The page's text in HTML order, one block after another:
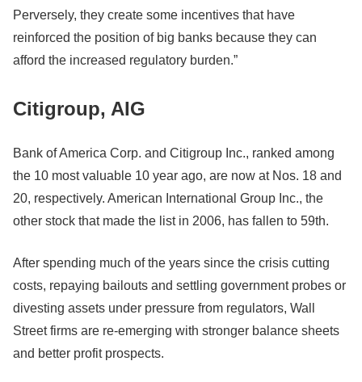
Perversely, they create some incentives that have
reinforced the position of big banks because they can
afford the increased regulatory burden.”
Citigroup, AIG
Bank of America Corp. and Citigroup Inc., ranked among
the 10 most valuable 10 year ago, are now at Nos. 18 and
20, respectively. American International Group Inc., the
other stock that made the list in 2006, has fallen to 59th.
After spending much of the years since the crisis cutting
costs, repaying bailouts and settling government probes or
divesting assets under pressure from regulators, Wall
Street firms are re-emerging with stronger balance sheets
and better profit prospects.